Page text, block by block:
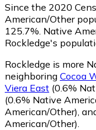
Since the 2020
American/Other
125.7%. Native
Rockledge's
Rockledge is more
neighboring Cocoa
Viera East (0.6%
(0.6% Native
American/Other)
American/Other)